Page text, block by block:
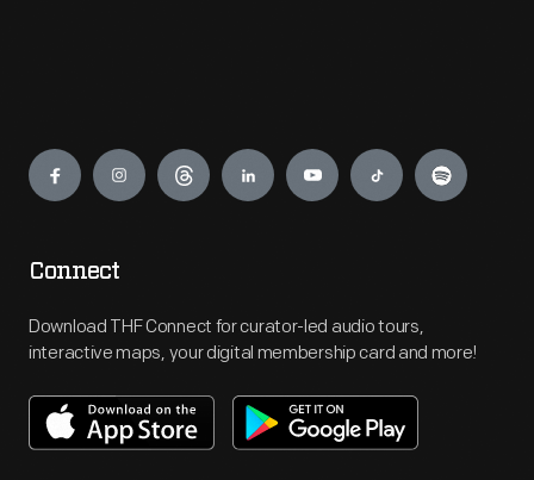
Engage
Connect
Download THF Connect for curator-led audio tours,
interactive maps, your digital membership card and more!